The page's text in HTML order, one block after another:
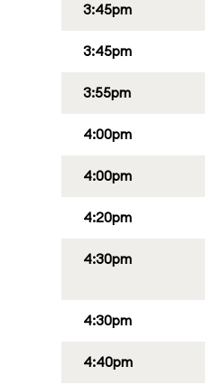
3:45pm
3:45pm
3:55pm
4:00pm
4:00pm
4:20pm
4:30pm
4:30pm
4:40pm